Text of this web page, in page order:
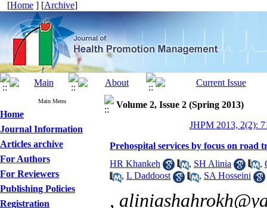
[Home ] [Archive]
Main Menu
Home
Journal Information
Articles archive
For Authors
For Reviewers
Publishing Policies
Registration
Volume 2, Issue 2 (Spring 2013)
JHPM 2013, 2(2):
Prehospital services by focus on road
HR Khankeh
, SH Alinia ,
, L Daddoost , SA Hosseini
,